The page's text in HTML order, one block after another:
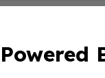
Powered